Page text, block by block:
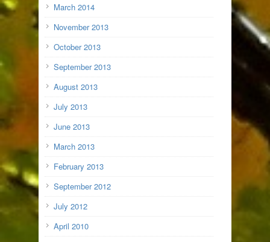
March 2014
November 2013
October 2013
September 2013
August 2013
July 2013
June 2013
March 2013
February 2013
September 2012
July 2012
April 2010